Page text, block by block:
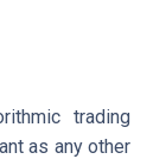
trading
as any other